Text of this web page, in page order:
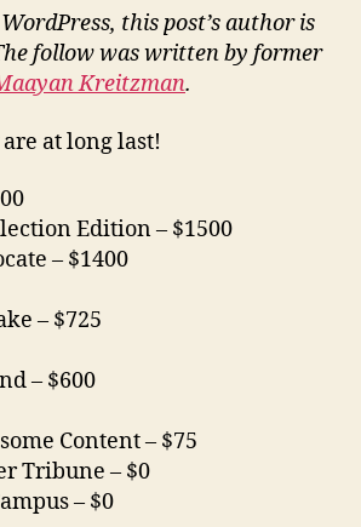
Media
results!
this post’s author is
follow was written by former
Kreitzman.
at long last!
Edition – $1500
– $1400
– $725
– $600
Content – $75
Tribune – $0
– $0